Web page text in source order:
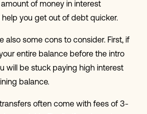
of money in interest
help you get out of debt quicker.
also some cons to consider. First, if
entire balance before the intro
will be stuck paying high interest
balance.
often come with fees of 3-